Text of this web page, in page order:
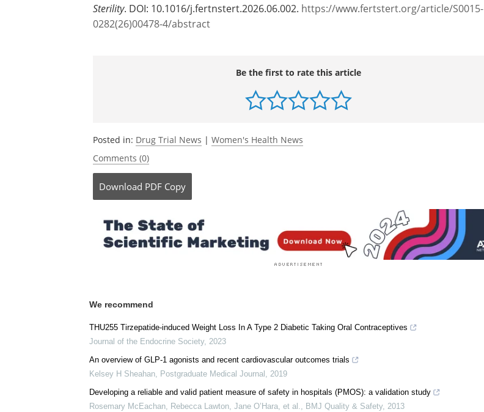
Sterility. DOI: 10.1016/j.fertnstert.2026.06.002. https://www.fertstert.org/article/S0015-
0282(26)00478-4/abstract
Be the first to rate this article
Posted in: Drug Trial News | Women's Health News
Comments (0)
Download PDF Copy
We recommend
THU255 Tirzepatide-induced Weight Loss In A Type 2 Diabetic Taking Oral Contraceptives
Journal of the Endocrine Society, 2023
An overview of GLP-1 agonists and recent cardiovascular outcomes trials
Kelsey H Sheahan, Postgraduate Medical Journal , 2019
Developing a reliable and valid patient measure of safety in hospitals (PMOS): a validation study
Rosemary McEachan, Rebecca Lawton, Jane O’Hara, et al., BMJ Quality & Safety, 2013